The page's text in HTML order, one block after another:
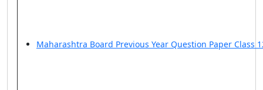
Maharashtra Board Previous Year Question Paper Class